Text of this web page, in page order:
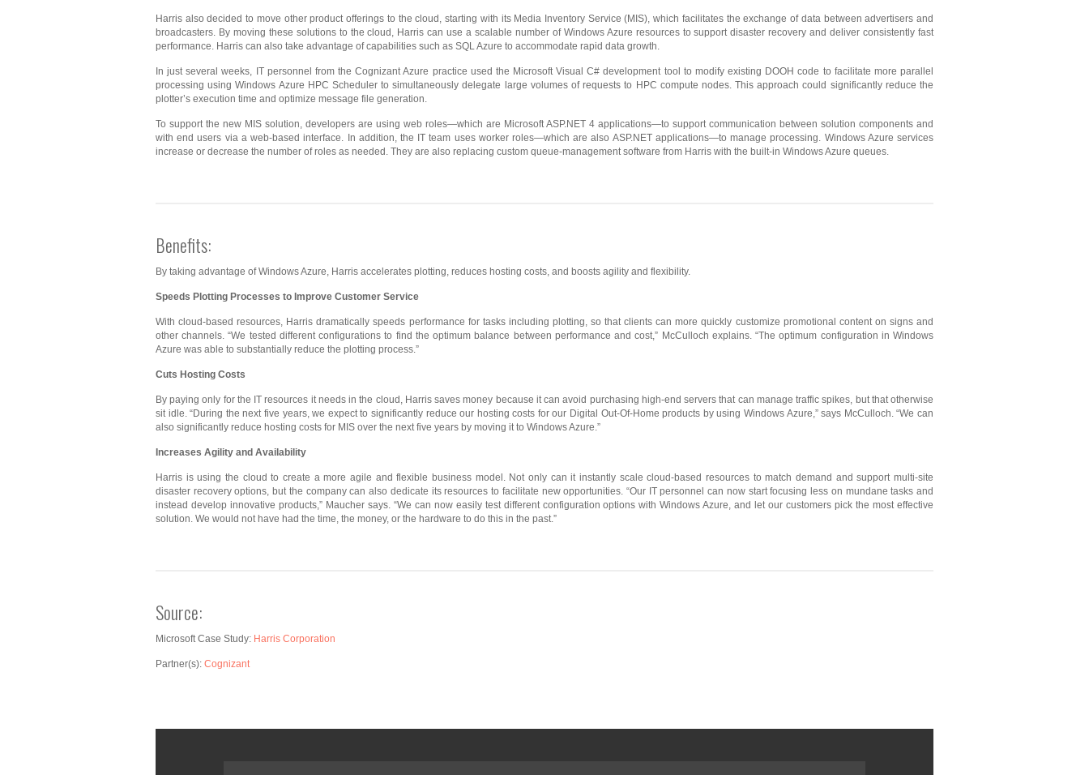
Harris also decided to move other product offerings to the cloud, starting with its Media Inventory Service (MIS), which facilitates the exchange of data between advertisers and
broadcasters. By moving these solutions to the cloud, Harris can use a scalable number of Windows Azure resources to support disaster recovery and deliver consistently fast
performance. Harris can also take advantage of capabilities such as SQL Azure to accommodate rapid data growth.
In just several weeks, IT personnel from the Cognizant Azure practice used the Microsoft Visual C# development tool to modify existing DOOH code to facilitate more parallel
processing using Windows Azure HPC Scheduler to simultaneously delegate large volumes of requests to HPC compute nodes. This approach could significantly reduce the
plotter’s execution time and optimize message file generation.
To support the new MIS solution, developers are using web roles—which are Microsoft ASP.NET 4 applications—to support communication between solution components and
with end users via a web-based interface. In addition, the IT team uses worker roles—which are also ASP.NET applications—to manage processing. Windows Azure services
increase or decrease the number of roles as needed. They are also replacing custom queue-management software from Harris with the built-in Windows Azure queues.
Benefits:
By taking advantage of Windows Azure, Harris accelerates plotting, reduces hosting costs, and boosts agility and flexibility.
Speeds Plotting Processes to Improve Customer Service
With cloud-based resources, Harris dramatically speeds performance for tasks including plotting, so that clients can more quickly customize promotional content on signs and
other channels. “We tested different configurations to find the optimum balance between performance and cost,” McCulloch explains. “The optimum configuration in Windows
Azure was able to substantially reduce the plotting process.”
Cuts Hosting Costs
By paying only for the IT resources it needs in the cloud, Harris saves money because it can avoid purchasing high-end servers that can manage traffic spikes, but that otherwise
sit idle. “During the next five years, we expect to significantly reduce our hosting costs for our Digital Out-Of-Home products by using Windows Azure,” says McCulloch. “We can
also significantly reduce hosting costs for MIS over the next five years by moving it to Windows Azure.”
Increases Agility and Availability
Harris is using the cloud to create a more agile and flexible business model. Not only can it instantly scale cloud-based resources to match demand and support multi-site
disaster recovery options, but the company can also dedicate its resources to facilitate new opportunities. “Our IT personnel can now start focusing less on mundane tasks and
instead develop innovative products,” Maucher says. “We can now easily test different configuration options with Windows Azure, and let our customers pick the most effective
solution. We would not have had the time, the money, or the hardware to do this in the past.”
Source:
Microsoft Case Study: Harris Corporation
Partner(s): Cognizant